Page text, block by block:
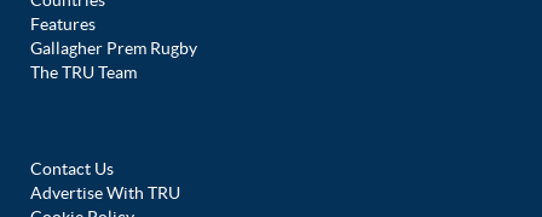
Features
Gallagher Prem Rugby
The TRU Team
Contact Us
Advertise With TRU